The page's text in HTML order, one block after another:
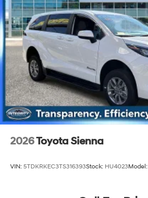
2026Toyota Sienna
VIN: 5TDKRKEC3TS316393Stock: HU4023Model: